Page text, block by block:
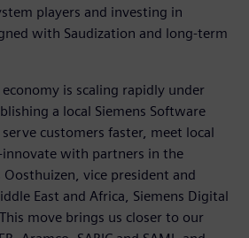
players and investing in
with Saudization and long-term
is scaling rapidly under
a local Siemens Software
customers faster, meet local
with partners in the
Oosthuizen, vice president and
East and Africa, Siemens Digital
move brings us closer to our